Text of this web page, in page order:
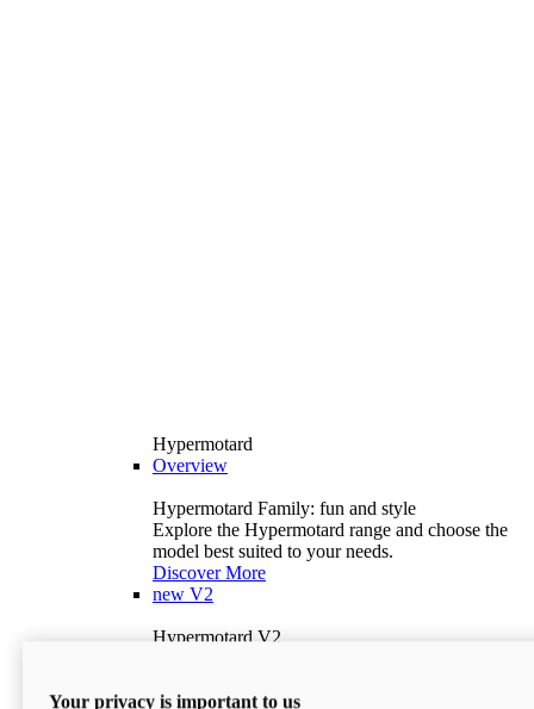
Hypermotard
Overview
Hypermotard Family: fun and style
Explore the Hypermotard range and choose the
model best suited to your needs.
Discover More
new V2
Hypermotard V2
397 lbWet Weight (No Fuel)
Your privacy is important to us